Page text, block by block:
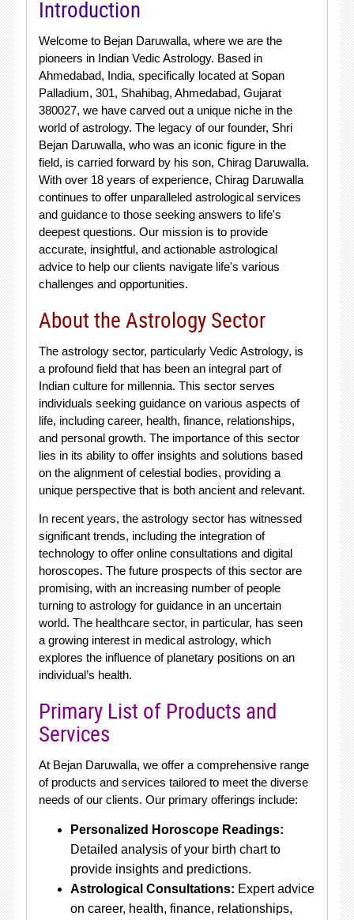
Introduction
Welcome to Bejan Daruwalla, where we are the
pioneers in Indian Vedic Astrology. Based in
Ahmedabad, India, specifically located at Sopan
Palladium, 301, Shahibag, Ahmedabad, Gujarat
380027, we have carved out a unique niche in the
world of astrology. The legacy of our founder, Shri
Bejan Daruwalla, who was an iconic figure in the
field, is carried forward by his son, Chirag Daruwalla.
With over 18 years of experience, Chirag Daruwalla
continues to offer unparalleled astrological services
and guidance to those seeking answers to life's
deepest questions. Our mission is to provide
accurate, insightful, and actionable astrological
advice to help our clients navigate life's various
challenges and opportunities.
About the Astrology Sector
The astrology sector, particularly Vedic Astrology, is
a profound field that has been an integral part of
Indian culture for millennia. This sector serves
individuals seeking guidance on various aspects of
life, including career, health, finance, relationships,
and personal growth. The importance of this sector
lies in its ability to offer insights and solutions based
on the alignment of celestial bodies, providing a
unique perspective that is both ancient and relevant.
In recent years, the astrology sector has witnessed
significant trends, including the integration of
technology to offer online consultations and digital
horoscopes. The future prospects of this sector are
promising, with an increasing number of people
turning to astrology for guidance in an uncertain
world. The healthcare sector, in particular, has seen
a growing interest in medical astrology, which
explores the influence of planetary positions on an
individual’s health.
Primary List of Products and
Services
At Bejan Daruwalla, we offer a comprehensive range
of products and services tailored to meet the diverse
needs of our clients. Our primary offerings include:
Personalized Horoscope Readings:
Detailed analysis of your birth chart to
provide insights and predictions.
Astrological Consultations: Expert advice
on career, health, finance, relationships,